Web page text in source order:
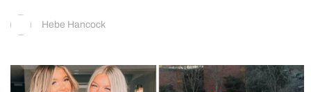
Hebe Hancock